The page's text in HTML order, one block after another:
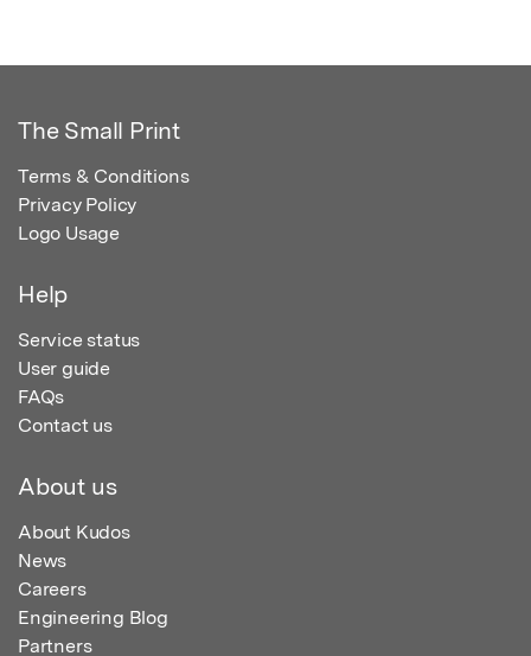
The Small Print
Terms & Conditions
Privacy Policy
Logo Usage
Help
Service status
User guide
FAQs
Contact us
About us
About Kudos
News
Careers
Engineering Blog
Partners